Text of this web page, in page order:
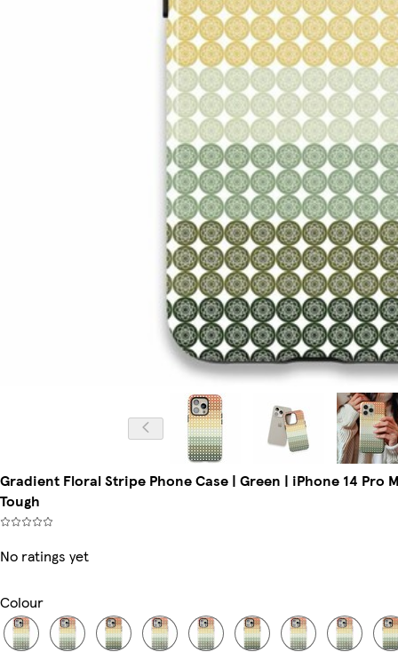
Gradient Floral Stripe Phone Case | Green | iPhone 14 Pro
Tough
No ratings yet
Colour